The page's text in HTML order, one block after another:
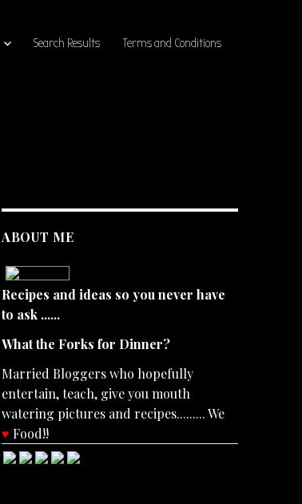
Search Results Terms and Conditions
ABOUT ME
Recipes and ideas so you never have
to ask ......
What the Forks for Dinner?
Married Bloggers who hopefully
entertain, teach, give you mouth
watering pictures and recipes......... We
♥ Food!!